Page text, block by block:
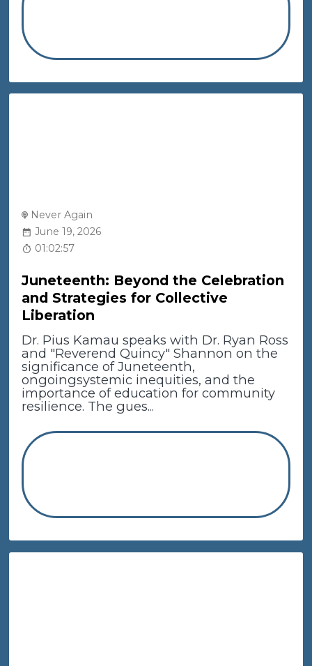
Never Again
June 19, 2026
01:02:57
Juneteenth: Beyond the Celebration
and Strategies for Collective
Liberation
Dr. Pius Kamau speaks with Dr. Ryan Ross
and "Reverend Quincy" Shannon on the
significance of Juneteenth,
ongoingsystemic inequities, and the
importance of education for community
resilience. The gues...